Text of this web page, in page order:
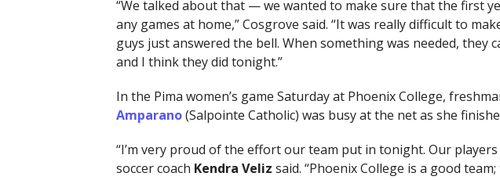
“We talked about that — we wanted to make sure that the first
any games at home,” Cosgrove said. “It was really difficult to
guys just answered the bell. When something was needed, they
and I think they did tonight.”
In the Pima women’s game Saturday at Phoenix College,
Amparano(Salpointe Catholic) was busy at the net as she
“I’m very proud of the effort our team put in tonight. Our players
soccer coach Kendra Veliz said. “Phoenix College is a good